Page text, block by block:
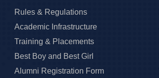
Rules & Regulations
Academic Infrastructure
Training & Placements
Best Boy and Best Girl
Alumni Registration Form